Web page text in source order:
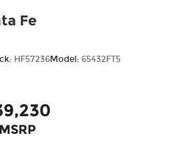
Fe
HF57236Model: 65432FT5
MSRP